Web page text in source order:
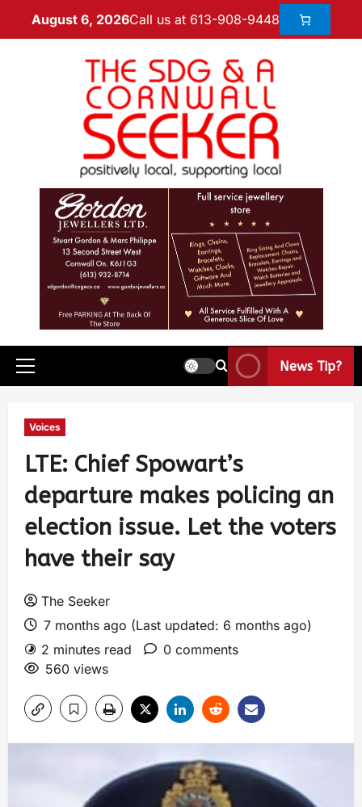
August 6, 2026Call us at 613-908-9448
News Tip?
Voices
LTE: Chief Spowart’s
departure makes policing an
election issue. Let the voters
have their say
The Seeker
7 months ago (Last updated: 6 months ago)
2 minutes read
0 comments
560 views